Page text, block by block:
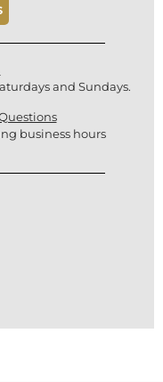
and Sundays.
business hours